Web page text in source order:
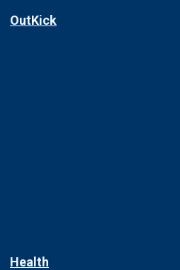
OutKick
Health